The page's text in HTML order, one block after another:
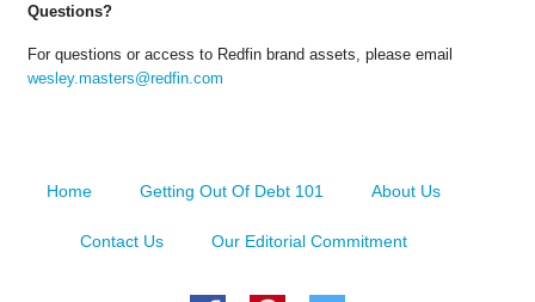
Questions?
For questions or access to Redfin brand assets, please email
wesley.masters@redfin.com
Home Getting Out Of Debt 101 About Us
Contact Us Our Editorial Commitment